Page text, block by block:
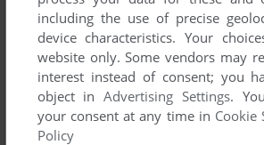
including the use of precise
device characteristics. Your
website only. Some vendors may
interest instead of consent; you
object inAdvertising Settings.
your consent at any time in Cookie
Policy